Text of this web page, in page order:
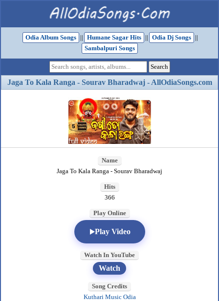
Odia Album Songs || Humane Sagar Hits || Odia Dj Songs
||
Sambalpuri Songs
Jaga To Kala Ranga - Sourav Bharadwaj - AllOdiaSongs.com
Name
Jaga To Kala Ranga - Sourav Bharadwaj
Hits
366
Play Online
Play Video
Watch In YouTube
Watch
Song Credits
Kuthari Music Odia